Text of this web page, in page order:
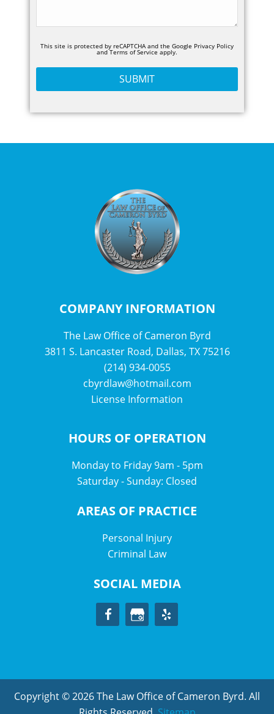
This site is protected by reCAPTCHA and the Google Privacy Policy
andTerms of Service apply.
COMPANY INFORMATION
The Law Office of Cameron Byrd
3811 S. Lancaster Road, Dallas, TX 75216
(214) 934-0055
cbyrdlaw@hotmail.com
License Information
HOURS OF OPERATION
Monday to Friday 9am - 5pm
Saturday - Sunday: Closed
AREAS OF PRACTICE
Personal Injury
Criminal Law
SOCIAL MEDIA
Copyright © 2026 The Law Office of Cameron Byrd. All